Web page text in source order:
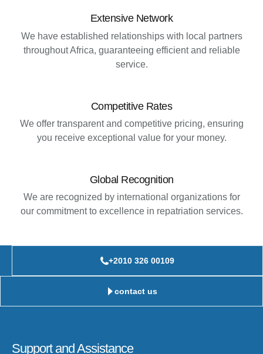
Extensive Network
We have established relationships with local partners
throughout Africa, guaranteeing efficient and reliable
service.
Competitive Rates
We offer transparent and competitive pricing, ensuring
you receive exceptional value for your money.
Global Recognition
We are recognized by international organizations for
our commitment to excellence in repatriation services.
+2010 326 00109
contact us
Support and Assistance